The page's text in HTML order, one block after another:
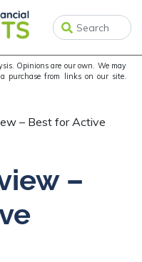
Opinions are our own. We may
purchase from links on our site.
– Best for Active
–